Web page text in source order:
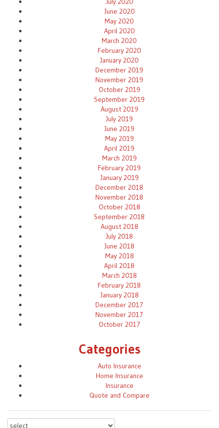
June 2020
May 2020
April 2020
March 2020
February 2020
January 2020
December 2019
November 2019
October 2019
September 2019
August 2019
July 2019
June 2019
May 2019
April 2019
March 2019
February 2019
January 2019
December 2018
November 2018
October 2018
September 2018
August 2018
July 2018
June 2018
May 2018
April 2018
March 2018
February 2018
January 2018
December 2017
November 2017
October 2017
Categories
Auto Insurance
Home Insurance
Insurance
Quote and Compare